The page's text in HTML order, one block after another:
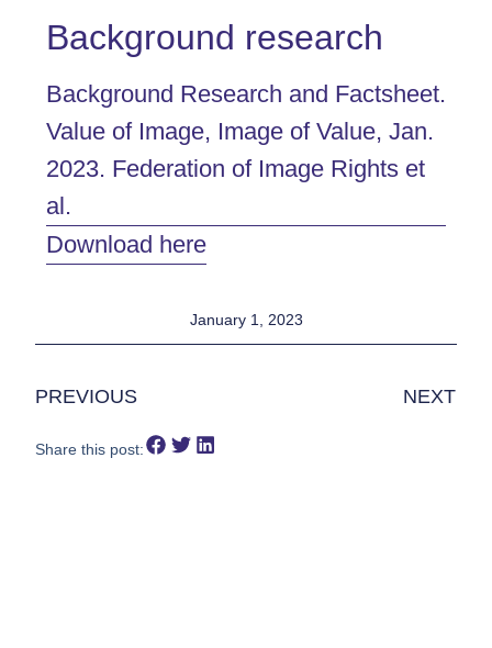
Background research
Background Research and Factsheet.
Value of Image, Image of Value, Jan.
2023. Federation of Image Rights et
al.
Download here
January 1, 2023
PREVIOUS NEXT
Share this post: